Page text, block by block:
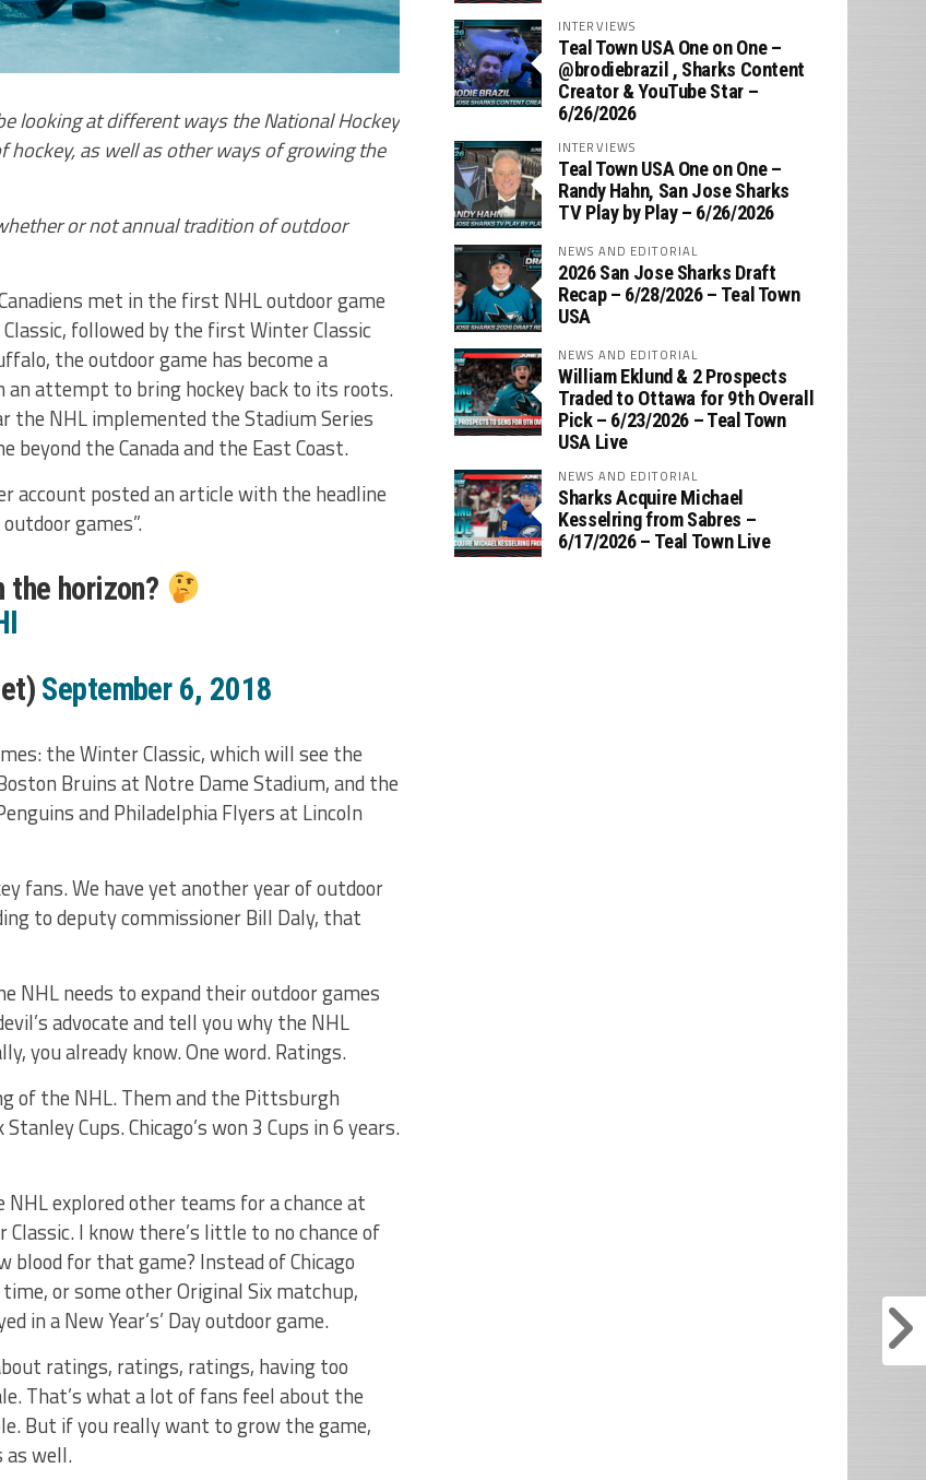
looking at different ways the National Hockey
as well as other ways of growing the
or not annual tradition of outdoor
met in the first NHL outdoor game
followed by the first Winter Classic
the outdoor game has become a
an attempt to bring hockey back to its roots.
the NHL implemented the Stadium Series
the Canada and the East Coast.
account posted an article with the headline
games”.
the horizon?
September 6, 2018
the Winter Classic, which will see the
Bruins at Notre Dame Stadium, and the
and Philadelphia Flyers at Lincoln
fans. We have yet another year of outdoor
to deputy commissioner Bill Daly, that
NHL needs to expand their outdoor games
advocate and tell you why the NHL
you already know. One word. Ratings.
of the NHL. Them and the Pittsburgh
Cups. Chicago’s won 3 Cups in 6 years.
explored other teams for a chance at
I know there’s little to no chance of
for that game? Instead of Chicago
or some other Original Six matchup,
in a New Year’s’ Day outdoor game.
ratings, ratings, ratings, having too
That’s what a lot of fans feel about the
But if you really want to grow the game,
as well.
INTERVIEWS
Teal Town USA One on One –
‪@brodiebrazil‬ , Sharks Content
Creator & YouTube Star –
6/26/2026
INTERVIEWS
Teal Town USA One on One –
‪Randy Hahn, San Jose Sharks
TV Play by Play – 6/26/2026
NEWS AND EDITORIAL
2026 San Jose Sharks Draft
Recap – 6/28/2026 – Teal Town
USA
NEWS AND EDITORIAL
William Eklund & 2 Prospects
Traded to Ottawa for 9th Overall
Pick – 6/23/2026 – Teal Town
USA Live
NEWS AND EDITORIAL
Sharks Acquire Michael
Kesselring from Sabres –
6/17/2026 – Teal Town Live